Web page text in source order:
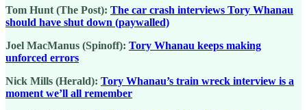
Tom Hunt (The Post): The car crash interviews Tory Whanau
should have shut down (paywalled)
Joel MacManus (Spinoff): Tory Whanau keeps making
unforced errors
Nick Mills (Herald): Tory Whanau’s train wreck interview is a
moment we’ll all remember